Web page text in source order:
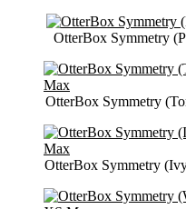
OtterBox Symmetry
OtterBox Symmetry
OtterBox Symmetry